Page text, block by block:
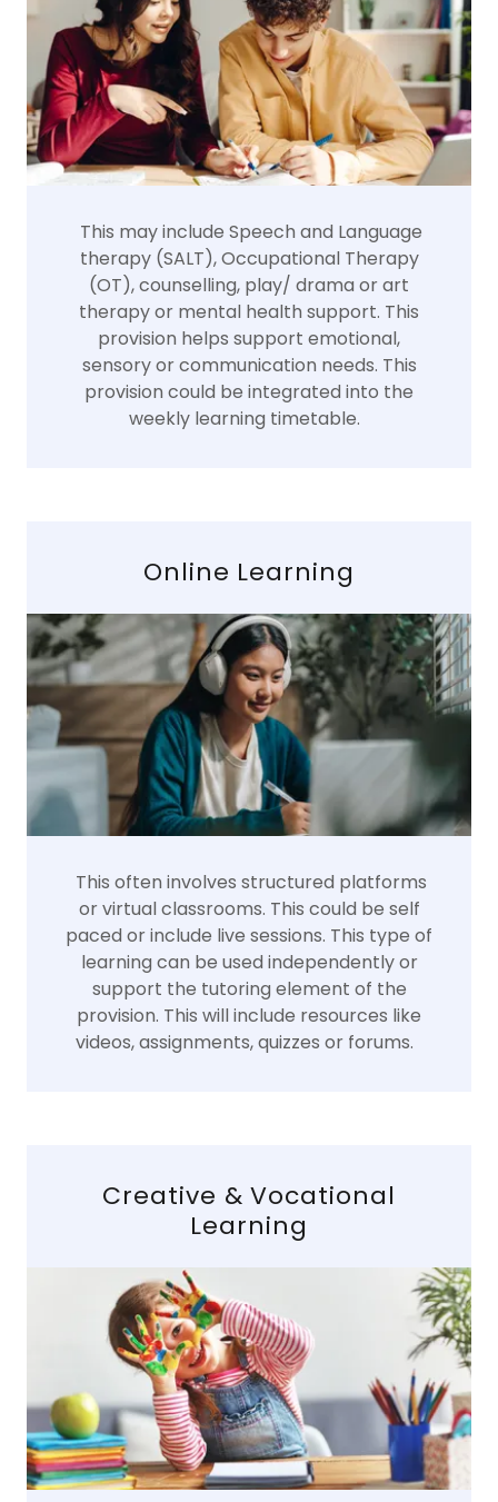
This may include Speech and Language
therapy (SALT), Occupational Therapy
(OT), counselling, play/ drama or art
therapy or mental health support. This
provision helps support emotional,
sensory or communication needs. This
provision could be integrated into the
weekly learning timetable.
Online Learning
This often involves structured platforms
or virtual classrooms. This could be self
paced or include live sessions. This type of
learning can be used independently or
support the tutoring element of the
provision. This will include resources like
videos, assignments, quizzes or forums.
Creative & Vocational
Learning